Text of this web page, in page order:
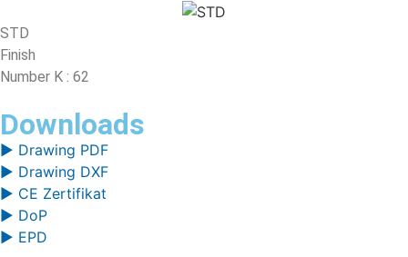
STD
Finish
Number K : 62
Downloads
▶ Drawing PDF
▶ Drawing DXF
▶ CE Zertifikat
▶ DoP
▶ EPD